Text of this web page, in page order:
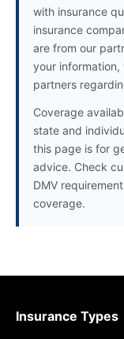
with insurance
insurance
are from our
your
partners
Coverage
state and
this page is for
advice. Check
DMV
coverage.
Insurance Types